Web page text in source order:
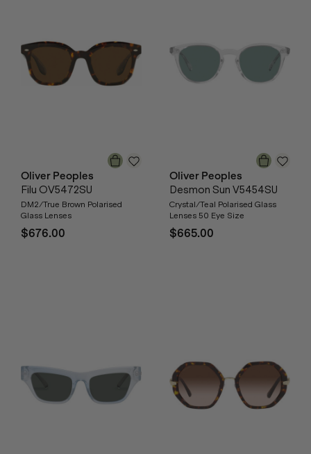
Oliver Peoples
Filu OV5472SU
DM2/True Brown Polarised
Glass Lenses
$676.00
Oliver Peoples
Desmon Sun V5454SU
Crystal/Teal Polarised Glass
Lenses 50 Eye Size
$665.00